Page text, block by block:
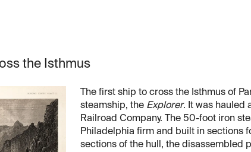
the Isthmus
The first ship to cross the Isthmus of
steamship, the Explorer. It was hauled
Railroad Company. The 50-foot iron
Philadelphia firm and built in sections
sections of the hull, the disassembled